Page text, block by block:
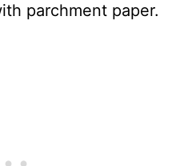
parchment paper.